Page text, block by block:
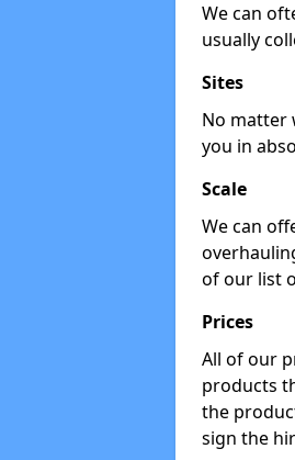
We can
usually
Sites
No matter
you in
Scale
We can
of our list
Prices
All of our
products
the
sign the